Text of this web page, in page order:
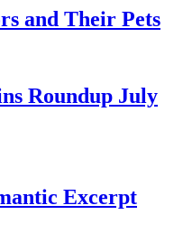
and Their Pets
Roundup July
Excerpt